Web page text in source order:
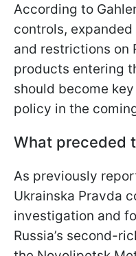
According to
controls,
and restrictions on
products entering
should become
policy in the
What preceded
As previously
Ukrainska Pravda
investigation and
Russia’s second-